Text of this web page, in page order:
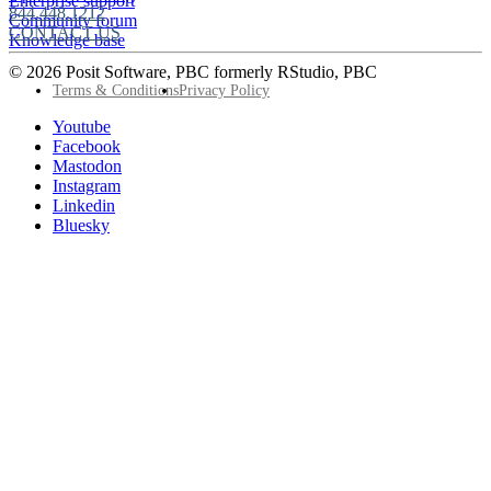
Community forum
Knowledge base
844.448.1212
CONTACT US
© 2026 Posit Software, PBC formerly RStudio, PBC
FooterTerms & ConditionsPrivacy Policy
Follow
Posit
socials
Youtube
Facebook
Mastodon
Instagram
Linkedin
Bluesky